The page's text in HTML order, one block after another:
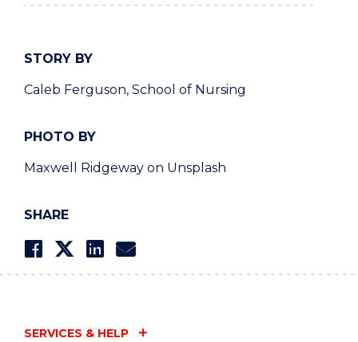
STORY BY
Caleb Ferguson, School of Nursing
PHOTO BY
Maxwell Ridgeway on Unsplash
SHARE
SERVICES & HELP